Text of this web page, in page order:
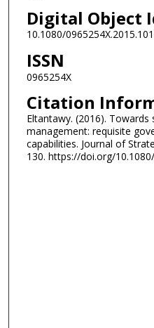
Digital Object
10.1080/
ISSN
0965254X
Citation
Eltantawy. (2016). Towards
management: requisite
capabilities. Journal of
130. https://doi.org/